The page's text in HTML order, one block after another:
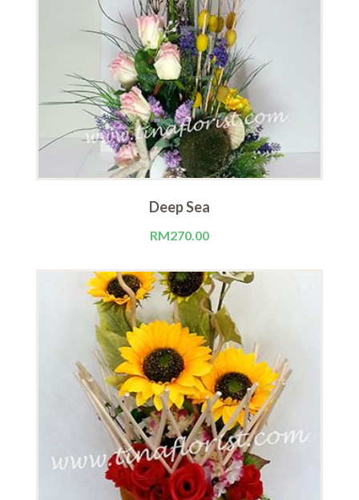
Deep Sea
RM270.00